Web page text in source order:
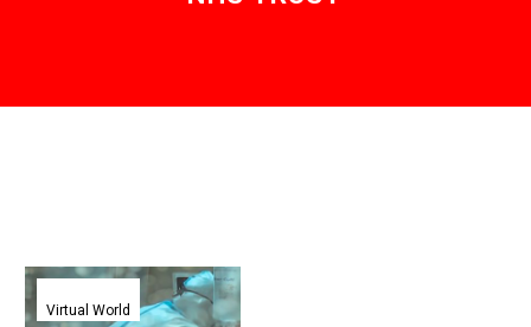
Doctors
treating
Virtual World